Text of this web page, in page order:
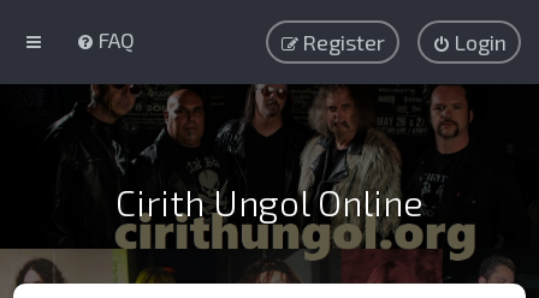
FAQ Login
Register
Cirith Ungol Online